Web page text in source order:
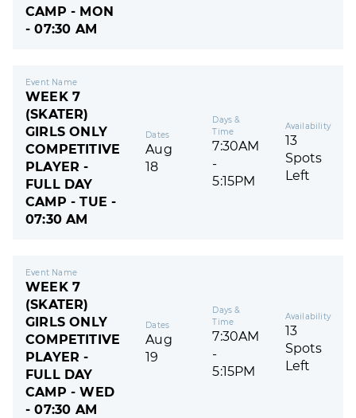
CAMP - MON
- 07:30 AM
Event Name
WEEK 7
(SKATER)
GIRLS ONLY
COMPETITIVE
PLAYER -
FULL DAY
CAMP - TUE -
07:30 AM
Dates
Aug
18
Days &
Time
7:30AM
-
5:15PM
Availability
13
Spots
Left
Event Name
WEEK 7
(SKATER)
GIRLS ONLY
COMPETITIVE
PLAYER -
FULL DAY
CAMP - WED
- 07:30 AM
Dates
Aug
19
Days &
Time
7:30AM
-
5:15PM
Availability
13
Spots
Left